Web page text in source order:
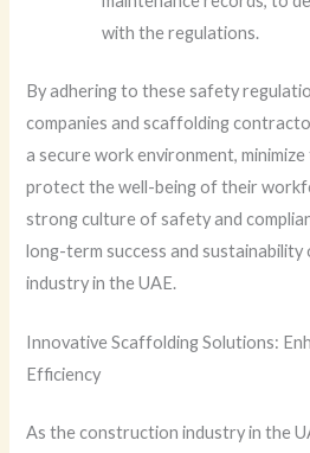
with the regulations.
By adhering to these safety
companies and scaffolding
a secure work environment,
protect the well-being of their
strong culture of safety and
long-term success and
industry in the UAE.
Innovative Scaffolding Solutions:
Efficiency
As the construction industry in the